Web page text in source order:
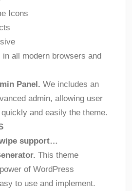
Icons
in all modern browsers and
Panel. We includes an
admin, allowing user
and easily the theme.
support…
This theme
of WordPress
to use and implement.